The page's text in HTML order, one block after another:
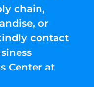
chain,
or
contact
Center at